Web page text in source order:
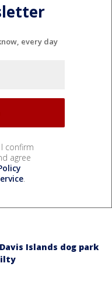
every day
I confirm
agree
.
Islands dog park